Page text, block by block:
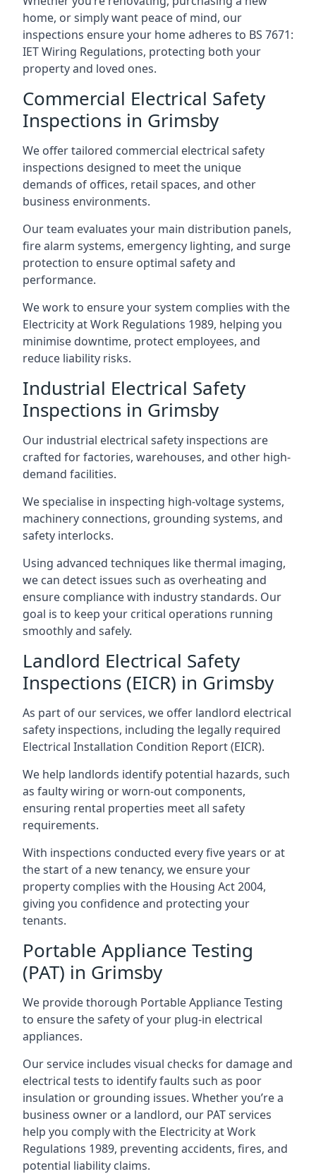
home, or simply want peace of mind, our
inspections ensure your home adheres to BS 7671:
IET Wiring Regulations, protecting both your
property and loved ones.
Commercial Electrical Safety
Inspections in Grimsby
We offer tailored commercial electrical safety
inspections designed to meet the unique
demands of offices, retail spaces, and other
business environments.
Our team evaluates your main distribution panels,
fire alarm systems, emergency lighting, and surge
protection to ensure optimal safety and
performance.
We work to ensure your system complies with the
Electricity at Work Regulations 1989, helping you
minimise downtime, protect employees, and
reduce liability risks.
Industrial Electrical Safety
Inspections in Grimsby
Our industrial electrical safety inspections are
crafted for factories, warehouses, and other high-
demand facilities.
We specialise in inspecting high-voltage systems,
machinery connections, grounding systems, and
safety interlocks.
Using advanced techniques like thermal imaging,
we can detect issues such as overheating and
ensure compliance with industry standards. Our
goal is to keep your critical operations running
smoothly and safely.
Landlord Electrical Safety
Inspections (EICR) in Grimsby
As part of our services, we offer landlord electrical
safety inspections, including the legally required
Electrical Installation Condition Report (EICR).
We help landlords identify potential hazards, such
as faulty wiring or worn-out components,
ensuring rental properties meet all safety
requirements.
With inspections conducted every five years or at
the start of a new tenancy, we ensure your
property complies with the Housing Act 2004,
giving you confidence and protecting your
tenants.
Portable Appliance Testing
(PAT) in Grimsby
We provide thorough Portable Appliance Testing
to ensure the safety of your plug-in electrical
appliances.
Our service includes visual checks for damage and
electrical tests to identify faults such as poor
insulation or grounding issues. Whether you’re a
business owner or a landlord, our PAT services
help you comply with the Electricity at Work
Regulations 1989, preventing accidents, fires, and
potential liability claims.